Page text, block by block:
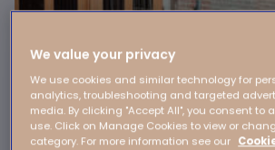
We value your privacy
We use cookies and similar technology for
analytics, troubleshooting and targeted
media. By clicking "Accept All", you consent to
use. Click on Manage Cookies to view or
category. For more information see our